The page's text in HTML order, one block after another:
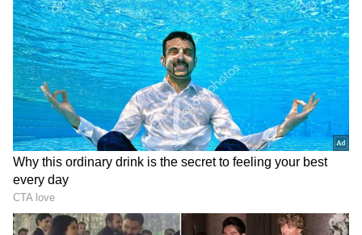
"This is the time to be the AI bull, where what
all you can take care of can become 10 times
more valuable, 10 times more scalable because
you will be able to leverage the power of AI.
Whether it is about addressing new
customers, addressing new ways to address
customers, sometimes optimising the cost, AI
is a force multiplier for the business," he said
while replying to a question asked by the ANI.